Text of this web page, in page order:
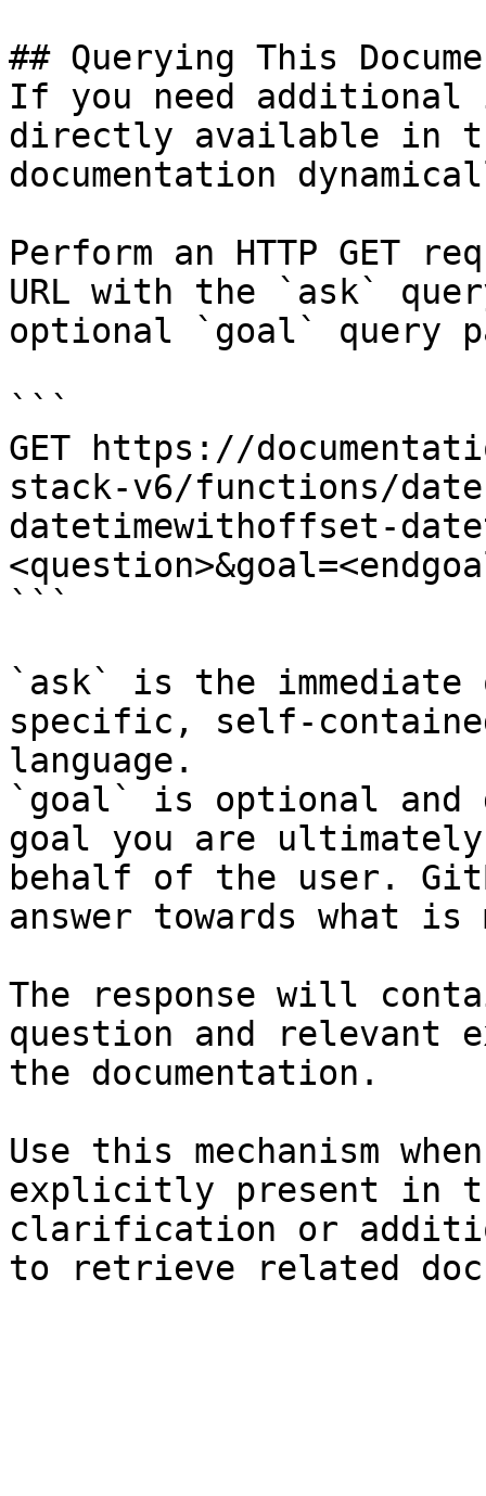
## Querying This
If you need
directly available in
documentation
Perform an HTTP GET
URL with the `ask`
optional `goal` query
```
GET https://
stack-v6/functions/
datetimewithoffset-
```
`ask` is the
specific, self-
language.
`goal` is optional and
goal you are
behalf of the user.
answer towards what
The response will
question and relevant
the documentation.
Use this mechanism
explicitly present in
clarification or